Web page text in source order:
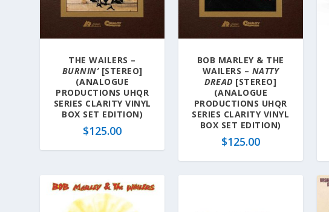
e
THE WAILERS –
BURNIN’[STEREO]
(ANALOGUE
PRODUCTIONS UHQR
SERIES CLARITY VINYL
BOX SET EDITION)
$125.00
BOB MARLEY & THE
WAILERS – NATTY
DREAD [STEREO]
(ANALOGUE
PRODUCTIONS UHQR
SERIES CLARITY VINYL
BOX SET EDITION)
$125.00